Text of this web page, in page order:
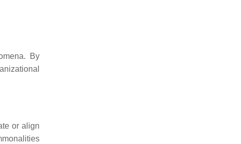
By
or align